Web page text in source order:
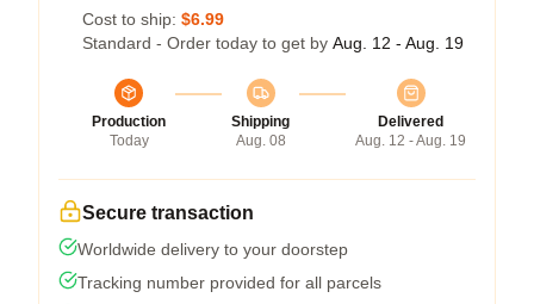
Cost to ship: $6.99
Standard - Order today to get by Aug. 12 - Aug. 19
Production
Today
Shipping
Aug. 08
Delivered
Aug. 12 - Aug. 19
Secure transaction
Worldwide delivery to your doorstep
Tracking number provided for all parcels